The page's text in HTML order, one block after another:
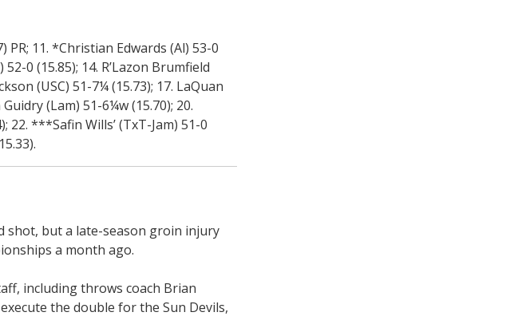
PR; 11. *Christian Edwards (Al) 53-0
0 (15.85); 14. R’Lazon Brumfield
(USC) 51-7¼ (15.73); 17. LaQuan
(Lam) 51-6¼w (15.70); 20.
22. ***Safin Wills’ (TxT-Jam) 51-0
shot, but a late-season groin injury
a month ago.
including throws coach Brian
the double for the Sun Devils,